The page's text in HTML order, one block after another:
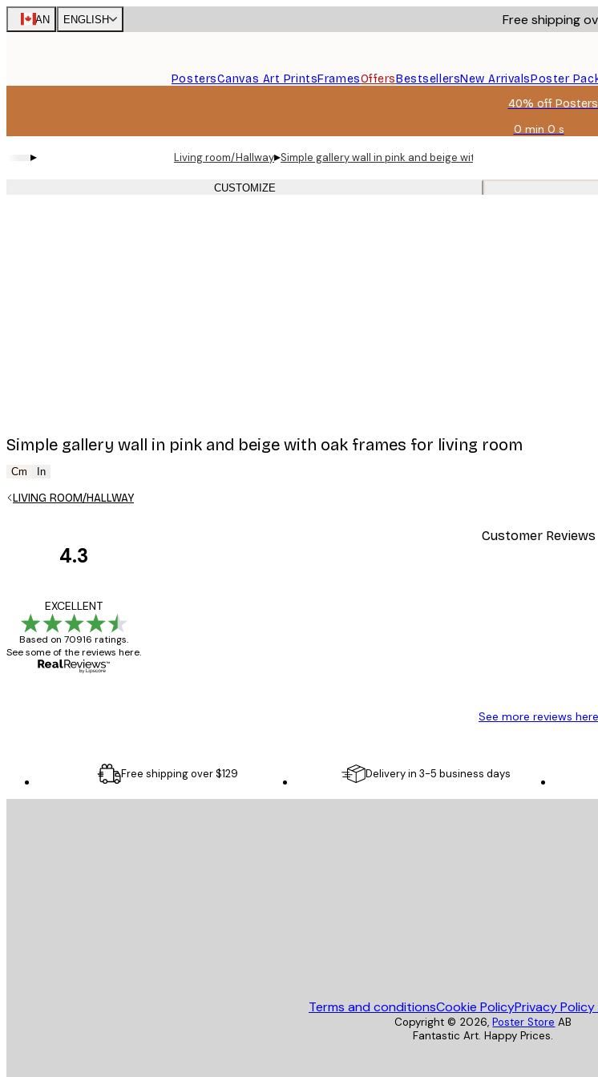
Skip
to
CAN ENGLISH Free shipping
PostersCanvas Art PrintsFramesOffersBestsellersNew ArrivalsPoster
40% off
0 min 0 s
Valid
08-
▸ Living room/Hallway▸Simple gallery wall in pink and beige with oak frames for living
CUSTOMIZE
Simple gallery wall in pink and beige with oak frames for living room
Cm In
LIVING ROOM/HALLWAY
Customer Reviews
4.3
EXCELLENT
Based on 70916 ratings.
See some of the reviews here.
See more reviews here
Free shipping over $129 Delivery in 3-5 business days
Terms and conditionsCookie PolicyPrivacy
Copyright © 2026, Poster Store AB
Fantastic Art. Happy Prices.